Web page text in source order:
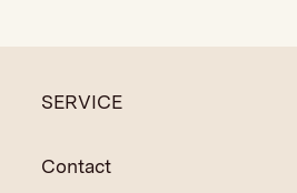
SERVICE
Contact